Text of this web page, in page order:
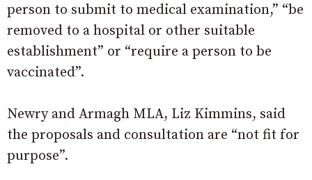
person to submit to medical examination,” “be
removed to a hospital or other suitable
establishment” or “require a person to be
vaccinated”.
Newry and Armagh MLA, Liz Kimmins, said
the proposals and consultation are “not fit for
purpose”.